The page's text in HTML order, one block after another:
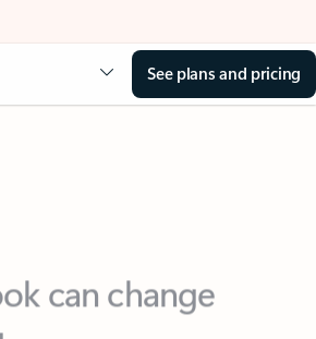
See plans and pricing
can change